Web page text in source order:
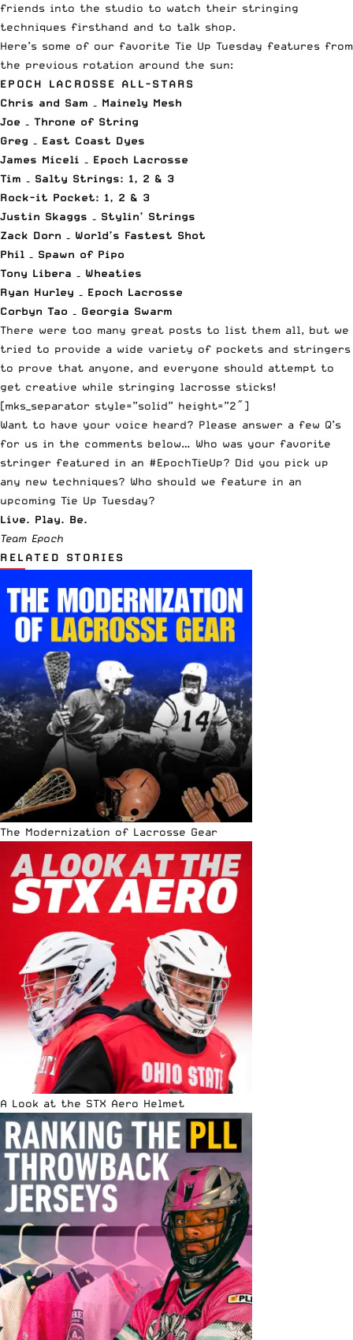
friends into the studio to watch their stringing
techniques firsthand and to talk shop.
Here’s some of our favorite Tie Up Tuesday features from
the previous rotation around the sun:
EPOCH LACROSSE ALL-STARS
Chris and Sam – Mainely Mesh
Joe – Throne of String
Greg – East Coast Dyes
James Miceli – Epoch Lacrosse
Tim – Salty Strings: 1, 2 & 3
Rock-it Pocket: 1, 2 & 3
Justin Skaggs – Stylin’ Strings
Zack Dorn – World’s Fastest Shot
Phil – Spawn of Pipo
Tony Libera – Wheaties
Ryan Hurley – Epoch Lacrosse
Corbyn Tao – Georgia Swarm
There were too many great posts to list them all, but we
tried to provide a wide variety of pockets and stringers
to prove that anyone, and everyone should attempt to
get creative while stringing lacrosse sticks!
[mks_separator style=”solid” height=”2″]
Want to have your voice heard? Please answer a few Q’s
for us in the comments below… Who was your favorite
stringer featured in an #EpochTieUp? Did you pick up
any new techniques? Who should we feature in an
upcoming Tie Up Tuesday?
Live. Play. Be.
Team Epoch
RELATED STORIES
The Modernization of Lacrosse Gear
A Look at the STX Aero Helmet